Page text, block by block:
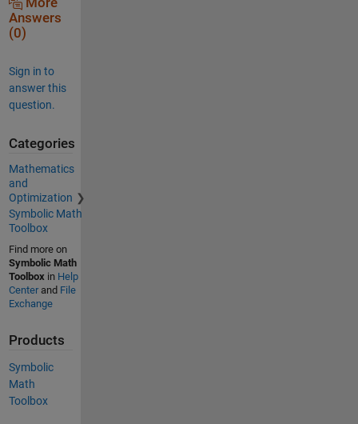
Answers
(0)
Sign in to
answer this
question.
Categories
Mathematics
and
Optimization
Symbolic Math
Toolbox
Find more on
Symbolic Math
Toolboxin Help
Centerand File
Exchange
Products
Symbolic
Math
Toolbox